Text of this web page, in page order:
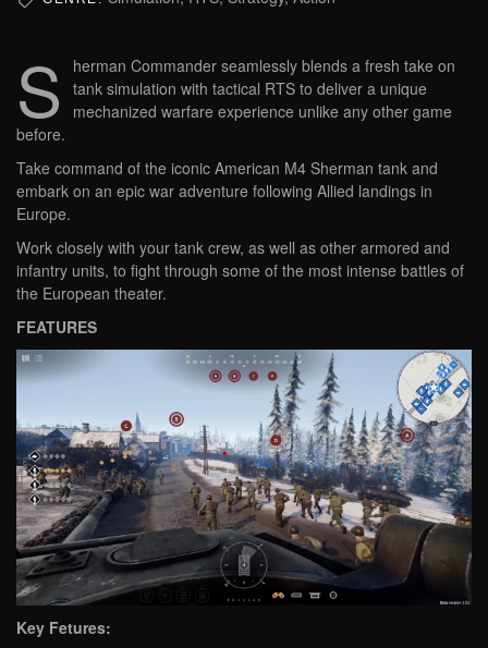
S
herman Commander seamlessly blends a fresh take on
tank simulation with tactical RTS to deliver a unique
mechanized warfare experience unlike any other game
before.
Take command of the iconic American M4 Sherman tank and
embark on an epic war adventure following Allied landings in
Europe.
Work closely with your tank crew, as well as other armored and
infantry units, to fight through some of the most intense battles of
the European theater.
FEATURES
Key Fetures: